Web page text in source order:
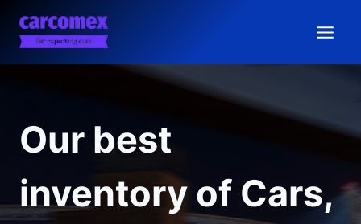
content
Our best
inventory of Cars,